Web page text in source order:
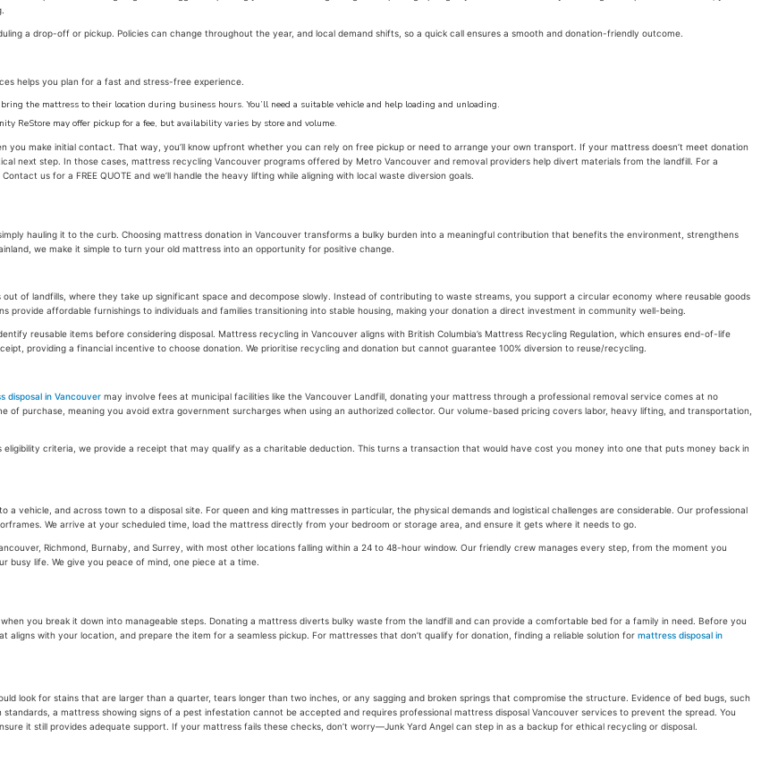
a drop-off or pickup. Policies can change throughout the year, and local demand shifts, so a quick call ensures a smooth and donation-friendly outcome.
helps you plan for a fast and stress-free experience.
the mattress to their location during business hours. You’ll need a suitable vehicle and help loading and unloading.
ReStore may offer pickup for a fee, but availability varies by store and volume.
make initial contact. That way, you’ll know upfront whether you can rely on free pickup or need to arrange your own transport. If your mattress doesn’t meet donation
next step. In those cases, mattress recycling Vancouver programs offered by Metro Vancouver and removal providers help divert materials from the landfill. For a
us for a FREE QUOTE and we’ll handle the heavy lifting while aligning with local waste diversion goals.
hauling it to the curb. Choosing mattress donation in Vancouver transforms a bulky burden into a meaningful contribution that benefits the environment, strengthens
we make it simple to turn your old mattress into an opportunity for positive change.
of landfills, where they take up significant space and decompose slowly. Instead of contributing to waste streams, you support a circular economy where reusable goods
affordable furnishings to individuals and families transitioning into stable housing, making your donation a direct investment in community well-being.
reusable items before considering disposal. Mattress recycling in Vancouver aligns with British Columbia’s Mattress Recycling Regulation, which ensures end-of-life
providing a financial incentive to choose donation. We prioritise recycling and donation but cannot guarantee 100% diversion to reuse/recycling.
disposal in Vancouver may involve fees at municipal facilities like the Vancouver Landfill, donating your mattress through a professional removal service comes at no
of purchase, meaning you avoid extra government surcharges when using an authorized collector. Our volume-based pricing covers labor, heavy lifting, and transportation,
criteria, we provide a receipt that may qualify as a charitable deduction. This turns a transaction that would have cost you money into one that puts money back in
vehicle, and across town to a disposal site. For queen and king mattresses in particular, the physical demands and logistical challenges are considerable. Our professional
We arrive at your scheduled time, load the mattress directly from your bedroom or storage area, and ensure it gets where it needs to go.
Richmond, Burnaby, and Surrey, with most other locations falling within a 24 to 48-hour window. Our friendly crew manages every step, from the moment you
life. We give you peace of mind, one piece at a time.
you break it down into manageable steps. Donating a mattress diverts bulky waste from the landfill and can provide a comfortable bed for a family in need. Before you
with your location, and prepare the item for a seamless pickup. For mattresses that don’t qualify for donation, finding a reliable solution for mattress disposal in
look for stains that are larger than a quarter, tears longer than two inches, or any sagging and broken springs that compromise the structure. Evidence of bed bugs, such
a mattress showing signs of a pest infestation cannot be accepted and requires professional mattress disposal Vancouver services to prevent the spread. You
it still provides adequate support. If your mattress fails these checks, don’t worry—Junk Yard Angel can step in as a backup for ethical recycling or disposal.